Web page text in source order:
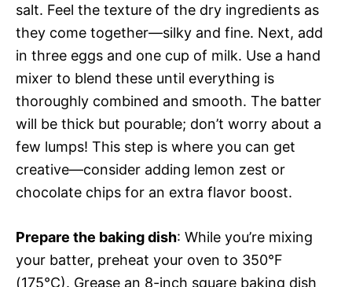
salt. Feel the texture of the dry ingredients as
they come together—silky and fine. Next, add
in three eggs and one cup of milk. Use a hand
mixer to blend these until everything is
thoroughly combined and smooth. The batter
will be thick but pourable; don’t worry about a
few lumps! This step is where you can get
creative—consider adding lemon zest or
chocolate chips for an extra flavor boost.
Prepare the baking dish: While you’re mixing
your batter, preheat your oven to 350°F
(175°C). Grease an 8-inch square baking dish